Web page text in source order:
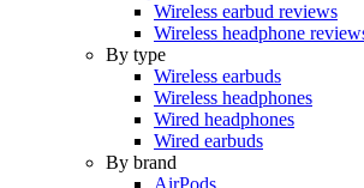
Wireless earbud reviews
Wireless headphone
By type
Wireless earbuds
Wireless headphones
Wired headphones
Wired earbuds
By brand
AirPods